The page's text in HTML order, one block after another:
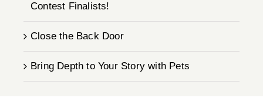
Contest Finalists!
Close the Back Door
Bring Depth to Your Story with Pets